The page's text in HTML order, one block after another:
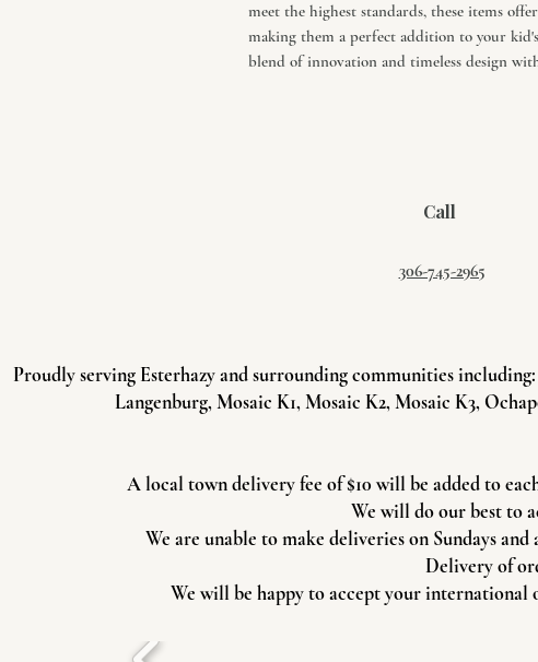
meet the highest standards, these items
making them a perfect addition to your
blend of innovation and timeless design
Call
306-745-2965
Proudly serving Esterhazy and surrounding communities
Langenburg, Mosaic K1, Mosaic K2, Mosaic K3,
A local town delivery fee of $10 will be added to
We will do our best to
We are unable to make deliveries on Sundays
Delivery of
We will be happy to accept your